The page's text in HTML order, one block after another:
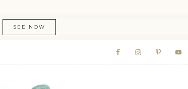
SEE NOW